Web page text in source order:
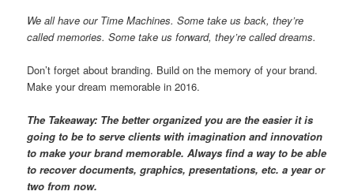
We all have our Time Machines. Some take us back, they’re
called memories. Some take us forward, they’re called dreams.
Don’t forget about branding. Build on the memory of your brand.
Make your dream memorable in 2016.
The Takeaway: The better organized you are the easier it is
going to be to serve clients with imagination and innovation
to make your brand memorable. Always find a way to be able
to recover documents, graphics, presentations, etc. a year or
two from now.